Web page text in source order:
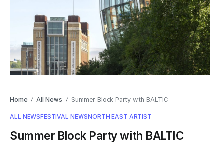
Home / All News / Summer Block Party with BALTIC
ALL NEWSFESTIVAL NEWSNORTH EAST ARTIST
Summer Block Party with BALTIC